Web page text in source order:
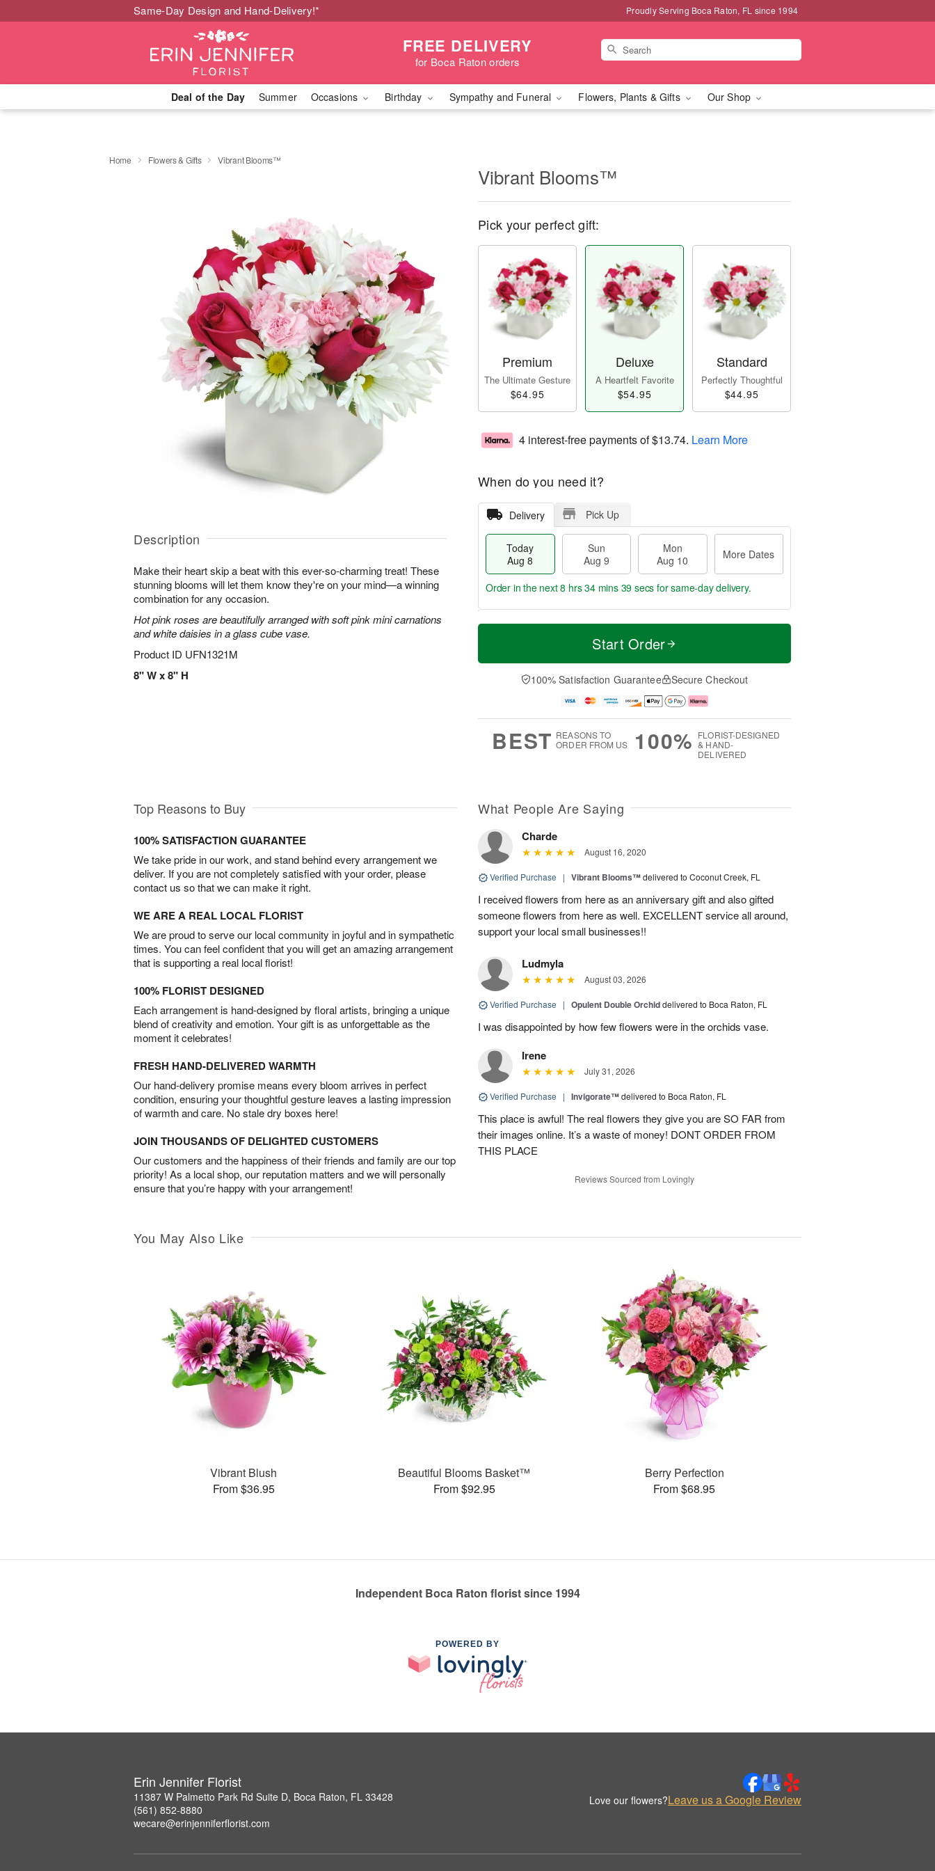
Same-Day Design and Hand-Delivery!* Proudly Serving Boca Raton, FL since 1994
FREE DELIVERY
for Boca Raton orders
Deal of the Day Summer Occasions Birthday Sympathy and Funeral Flowers, Plants & Gifts Our Shop
Home Flowers & Gifts Vibrant Blooms™
Description
Make their heart skip a beat with this ever-so-charming treat! These
stunning blooms will let them know they're on your mind—a winning
combination for any occasion.
Hot pink roses are beautifully arranged with soft pink mini carnations
and white daisies in a glass cube vase.
Product ID UFN1321M
8" W x 8" H
Vibrant Blooms™
Pick your perfect gift:
Premium
The Ultimate Gesture
$64.95
Deluxe
A Heartfelt Favorite
$54.95
Standard
Perfectly Thoughtful
$44.95
4 interest-free payments of$13.74. Learn More
When do you need it?
Delivery Pick Up
Today
Aug 8
Sun
Aug 9
Mon
Aug 10
More Dates
T
a
n
u
0
M
e
D
a
Order in the next8 hrs 34 mins 38 secs for same-day delivery.
Start Order
100% Satisfaction Guarantee Secure Checkout
BEST REASONS TO
ORDER FROM US
100% FLORIST-DESIGNED
& HAND-
DELIVERED
Top Reasons to Buy
100% SATISFACTION GUARANTEE
We take pride in our work, and stand behind every arrangement we
deliver. If you are not completely satisfied with your order, please
contact us so that we can make it right.
WE ARE A REAL LOCAL FLORIST
We are proud to serve our local community in joyful and in sympathetic
times. You can feel confident that you will get an amazing arrangement
that is supporting a real local florist!
100% FLORIST DESIGNED
Each arrangement is hand-designed by floral artists, bringing a unique
blend of creativity and emotion. Your gift is as unforgettable as the
moment it celebrates!
FRESH HAND-DELIVERED WARMTH
Our hand-delivery promise means every bloom arrives in perfect
condition, ensuring your thoughtful gesture leaves a lasting impression
of warmth and care. No stale dry boxes here!
JOIN THOUSANDS OF DELIGHTED CUSTOMERS
Our customers and the happiness of their friends and family are our top
priority! As a local shop, our reputation matters and we will personally
ensure that you’re happy with your arrangement!
What People Are Saying
Charde
August 16, 2020
Verified Purchase | Vibrant Blooms™delivered to Coconut Creek, FL
I received flowers from here as an anniversary gift and also gifted
someone flowers from here as well. EXCELLENT service all around,
support your local small businesses!!
Ludmyla
August 03, 2026
Verified Purchase | Opulent Double Orchiddelivered to Boca Raton, FL
I was disappointed by how few flowers were in the orchids vase.
Irene
July 31, 2026
Verified Purchase | Invigorate™delivered to Boca Raton, FL
This place is awful! The real flowers they give you are SO FAR from
their images online. It’s a waste of money! DONT ORDER FROM
THIS PLACE
Reviews Sourced from Lovingly
You May Also Like
Vibrant Blush
From $36.95
Beautiful Blooms Basket™
From $92.95
Berry Perfection
From $68.95
Independent Boca Raton florist since 1994
POWERED BY
Erin Jennifer Florist
11387 W Palmetto Park Rd Suite D, Boca Raton, FL 33428
(561) 852-8880
wecare@erinjenniferflorist.com
Love our flowers?Leave us a Google Review